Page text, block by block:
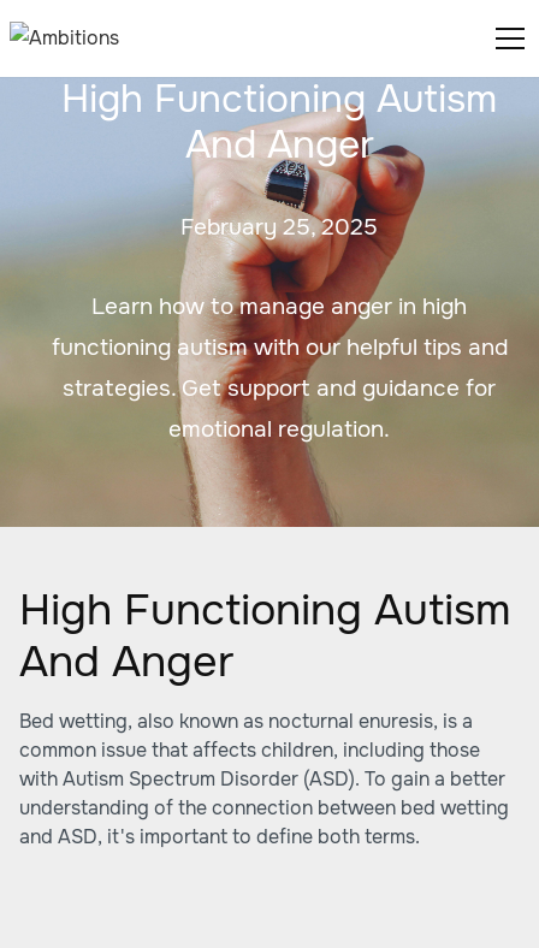
High Functioning Autism
And Anger
February 25, 2025
Learn how to manage anger in high
functioning autism with our helpful tips and
strategies. Get support and guidance for
emotional regulation.
High Functioning Autism
And Anger
Bed wetting, also known as nocturnal enuresis, is a
common issue that affects children, including those
with Autism Spectrum Disorder (ASD). To gain a better
understanding of the connection between bed wetting
and ASD, it's important to define both terms.